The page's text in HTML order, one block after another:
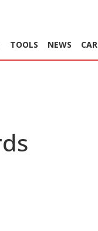
TOOLS NEWS